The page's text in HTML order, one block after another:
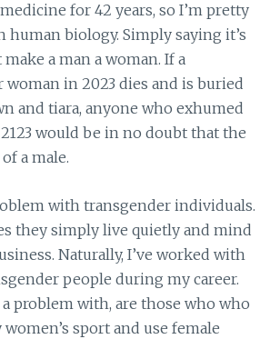
for 42 years, so I’m pretty
human biology. Simply saying it’s
a man a woman. If a
woman in 2023 dies and is buried
and tiara, anyone who exhumed
would be in no doubt that the
a male.
with transgender individuals.
they simply live quietly and mind
Naturally, I’ve worked with
people during my career.
a problem with, are those who who
sport and use female